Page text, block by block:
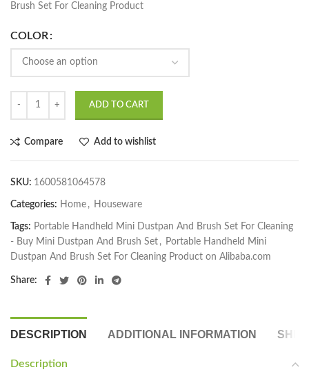
Brush Set For Cleaning Product
COLOR
ADD TO CART
Compare Add to wishlist
SKU: 1600581064578
Categories: Home , Houseware
Tags: Portable Handheld Mini Dustpan And Brush Set For Cleaning
- Buy Mini Dustpan And Brush Set , Portable Handheld Mini
Dustpan And Brush Set For Cleaning Product on Alibaba.com
Share:
DESCRIPTION ADDITIONAL INFORMATION
Description